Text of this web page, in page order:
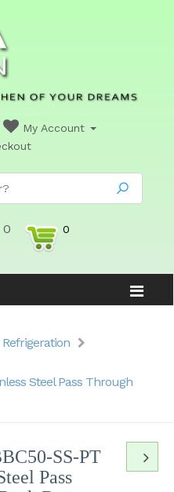
My Account
0 0
Refrigeration
Steel Pass Through
SS-PT
Pass